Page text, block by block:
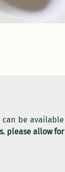
can be available
please allow for